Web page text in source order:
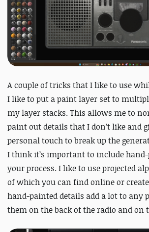
A couple of tricks that I like to use
I like to put a paint layer set to
my layer stacks. This allows me to
paint out details that I don’t like and
personal touch to break up the
I think it’s important to include
your process. I like to use projected
of which you can find online or
hand-painted details add a lot to any
them on the back of the radio and on